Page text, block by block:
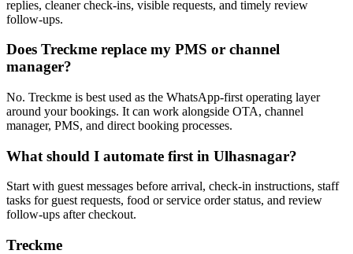
replies, cleaner check-ins, visible requests, and timely review
follow-ups.
Does Treckme replace my PMS or channel
manager?
No. Treckme is best used as the WhatsApp-first operating layer
around your bookings. It can work alongside OTA, channel
manager, PMS, and direct booking processes.
What should I automate first in Ulhasnagar?
Start with guest messages before arrival, check-in instructions, staff
tasks for guest requests, food or service order status, and review
follow-ups after checkout.
Treckme